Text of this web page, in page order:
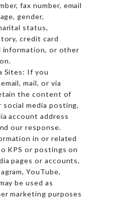
fax number, email
gender,
status,
credit card
information, or other
Sites: If you
mail, or via
the content of
media posting,
account address
our response.
in or related
KPS or postings on
pages or accounts,
YouTube,
be used as
marketing purposes